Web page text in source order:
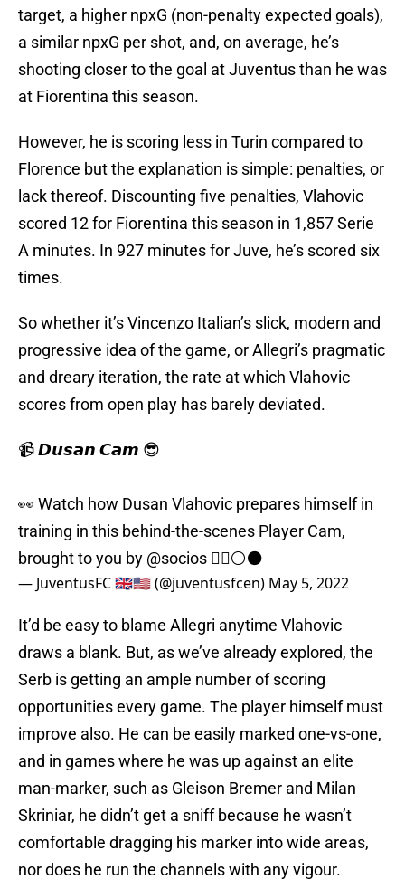
target, a higher npxG (non-penalty expected goals),
a similar npxG per shot, and, on average, he’s
shooting closer to the goal at Juventus than he was
at Fiorentina this season.
However, he is scoring less in Turin compared to
Florence but the explanation is simple: penalties, or
lack thereof. Discounting five penalties, Vlahovic
scored 12 for Fiorentina this season in 1,857 Serie
A minutes. In 927 minutes for Juve, he’s scored six
times.
So whether it’s Vincenzo Italian’s slick, modern and
progressive idea of the game, or Allegri’s pragmatic
and dreary iteration, the rate at which Vlahovic
scores from open play has barely deviated.
📹 𝘿𝙪𝙨𝙖𝙣 𝘾𝙖𝙢 😎
👀 Watch how Dusan Vlahovic prepares himself in
training in this behind-the-scenes Player Cam,
brought to you by @socios 🏃‍♂️⚪️⚫️
— JuventusFC 🇬🇧🇺🇸 (@juventusfcen) May 5, 2022
It’d be easy to blame Allegri anytime Vlahovic
draws a blank. But, as we’ve already explored, the
Serb is getting an ample number of scoring
opportunities every game. The player himself must
improve also. He can be easily marked one-vs-one,
and in games where he was up against an elite
man-marker, such as Gleison Bremer and Milan
Skriniar, he didn’t get a sniff because he wasn’t
comfortable dragging his marker into wide areas,
nor does he run the channels with any vigour.